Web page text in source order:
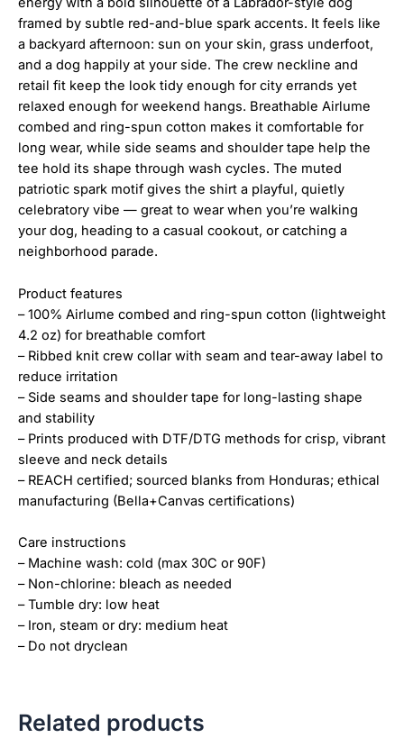
framed by subtle red-and-blue spark accents. It feels like
a backyard afternoon: sun on your skin, grass underfoot,
and a dog happily at your side. The crew neckline and
retail fit keep the look tidy enough for city errands yet
relaxed enough for weekend hangs. Breathable Airlume
combed and ring-spun cotton makes it comfortable for
long wear, while side seams and shoulder tape help the
tee hold its shape through wash cycles. The muted
patriotic spark motif gives the shirt a playful, quietly
celebratory vibe — great to wear when you’re walking
your dog, heading to a casual cookout, or catching a
neighborhood parade.
Product features
– 100% Airlume combed and ring-spun cotton (lightweight
4.2 oz) for breathable comfort
– Ribbed knit crew collar with seam and tear-away label to
reduce irritation
– Side seams and shoulder tape for long-lasting shape
and stability
– Prints produced with DTF/DTG methods for crisp, vibrant
sleeve and neck details
– REACH certified; sourced blanks from Honduras; ethical
manufacturing (Bella+Canvas certifications)
Care instructions
– Machine wash: cold (max 30C or 90F)
– Non-chlorine: bleach as needed
– Tumble dry: low heat
– Iron, steam or dry: medium heat
– Do not dryclean
Related products